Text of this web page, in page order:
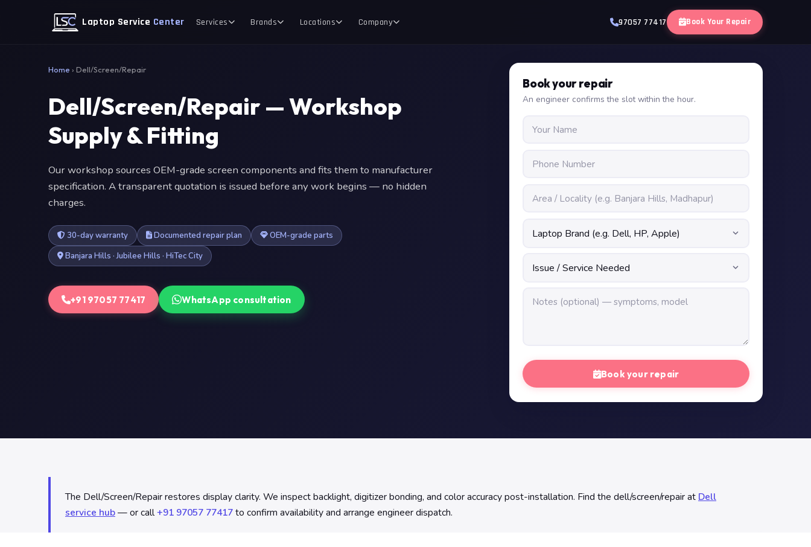
Laptop Service Center Services Brands Locations Company 97057 77417 Book Your Repair
Home › Dell/Screen/Repair
Dell/Screen/Repair — Workshop
Supply & Fitting
Our workshop sources OEM-grade screen components and fits them to manufacturer
specification. A transparent quotation is issued before any work begins — no hidden
charges.
30-day warranty Documented repair plan
OEM-grade parts
Banjara Hills · Jubilee Hills · HiTec City
+91 97057 77417 WhatsApp consultation
Book your repair
An engineer confirms the slot within the hour.
Book your repair
The Dell/Screen/Repair restores display clarity. We inspect backlight, digitizer bonding, and color accuracy post-installation. Find the dell/screen/repair at Dell
service hub— or call+91 97057 77417to confirm availability and arrange engineer dispatch.